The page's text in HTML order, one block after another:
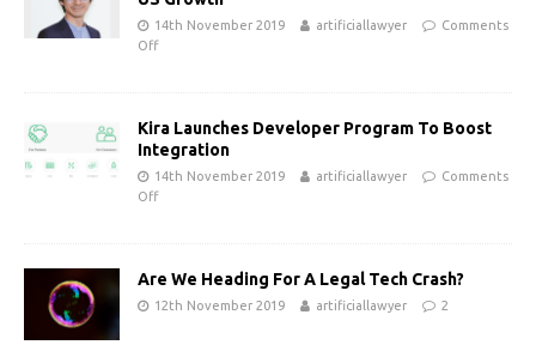
14th November 2019 artificiallawyer
Comments
Off
Kira Launches Developer Program To Boost
Integration
14th November 2019 artificiallawyer
Comments
Off
Are We Heading For A Legal Tech Crash?
12th November 2019 artificiallawyer 2